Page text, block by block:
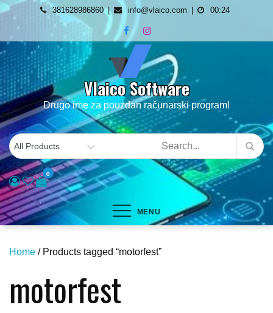
Skip
content
381628986860 info@vlaico.com 00:24
Vlaico Software
Drugo ime za pouzdan računarski program!
0
MENU
Home / Products tagged “motorfest”
motorfest